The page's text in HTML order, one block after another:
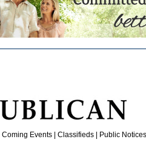
| Coming Events | Classifieds | Public